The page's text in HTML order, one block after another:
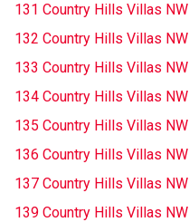
131 Country Hills Villas NW
132 Country Hills Villas NW
133 Country Hills Villas NW
134 Country Hills Villas NW
135 Country Hills Villas NW
136 Country Hills Villas NW
137 Country Hills Villas NW
139 Country Hills Villas NW